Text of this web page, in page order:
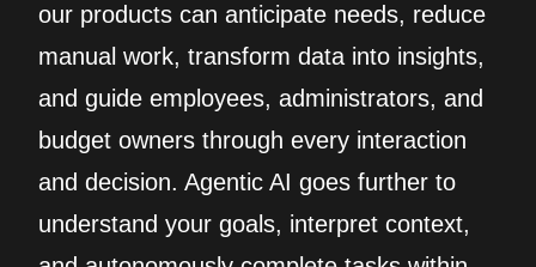
our products can anticipate needs, reduce
manual work, transform data into insights,
and guide employees, administrators, and
budget owners through every interaction
and decision. Agentic AI goes further to
understand your goals, interpret context,